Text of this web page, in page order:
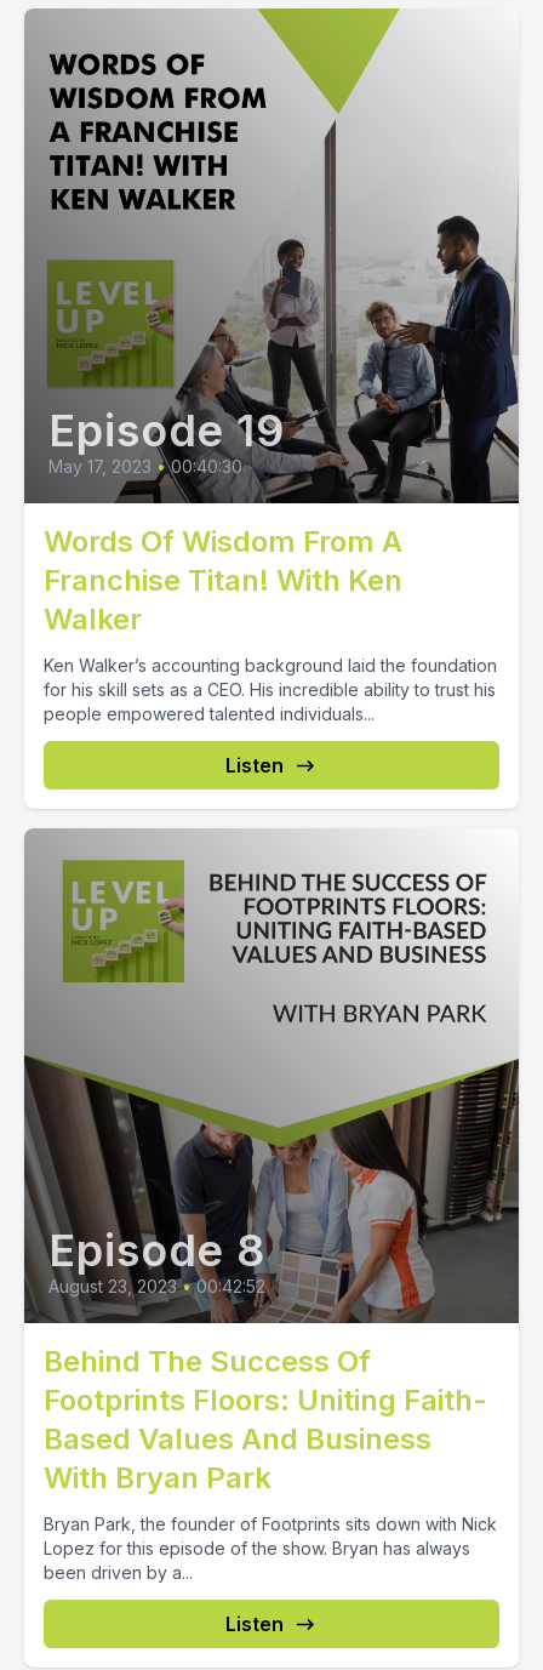
Episode 19
May 17, 2023 • 00:40:30
Words Of Wisdom From A
Franchise Titan! With Ken
Walker
Ken Walker’s accounting background laid the foundation
for his skill sets as a CEO. His incredible ability to trust his
people empowered talented individuals...
Listen
Episode 8
August 23, 2023 • 00:42:52
Behind The Success Of
Footprints Floors: Uniting Faith-
Based Values And Business
With Bryan Park
Bryan Park, the founder of Footprints sits down with Nick
Lopez for this episode of the show. Bryan has always
been driven by a...
Listen